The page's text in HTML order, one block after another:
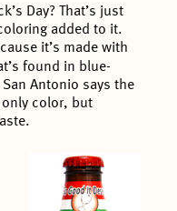
Day? That’s just
added to it.
it’s made with
found in blue-
Antonio says the
color, but